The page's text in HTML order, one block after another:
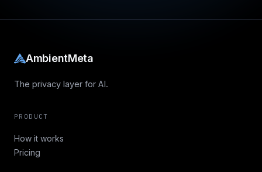
AmbientMeta
The privacy layer for AI.
PRODUCT
How it works
Pricing